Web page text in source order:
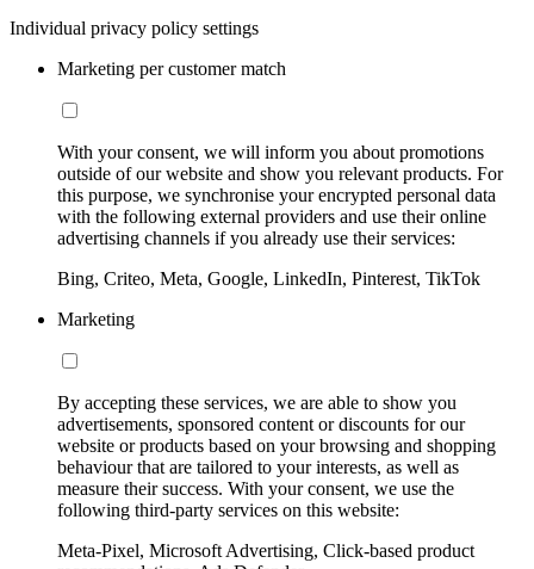
Individual privacy policy settings
Marketing per customer match
With your consent, we will inform you about promotions
outside of our website and show you relevant products. For
this purpose, we synchronise your encrypted personal data
with the following external providers and use their online
advertising channels if you already use their services:
Bing, Criteo, Meta, Google, LinkedIn, Pinterest, TikTok
Marketing
By accepting these services, we are able to show you
advertisements, sponsored content or discounts for our
website or products based on your browsing and shopping
behaviour that are tailored to your interests, as well as
measure their success. With your consent, we use the
following third-party services on this website:
Meta-Pixel, Microsoft Advertising, Click-based product